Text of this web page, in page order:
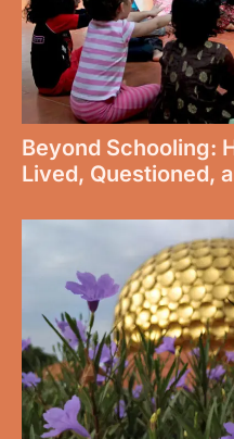
Beyond Schooling:
Lived, Questioned,